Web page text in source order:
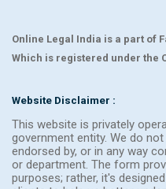
Online Legal India is a part of
Which is registered under the
Website Disclaimer :
This website is privately
government entity. We do
endorsed by, or in any way
or department. The form
purposes; rather, it's